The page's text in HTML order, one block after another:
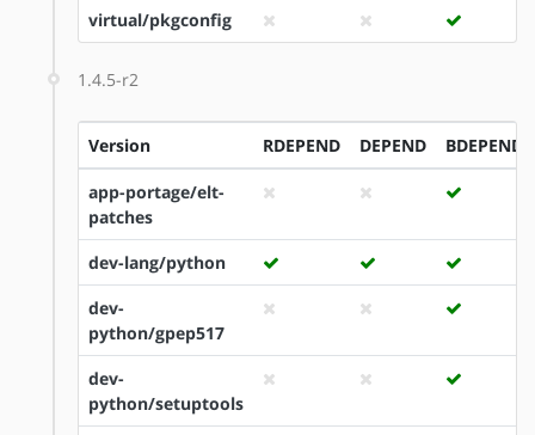
virtual/pkgconfig
1.4.5-r2
Version RDEPEND DEPEND BDEPEND
app-portage/elt-
patches
dev-lang/python
dev-
python/gpep517
dev-
python/setuptools